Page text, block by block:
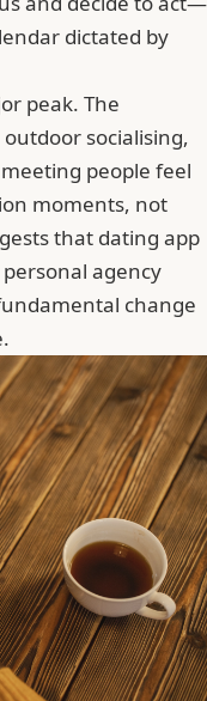
dictated by
peak. The
socialising,
people feel
moments, not
that dating app
agency
change